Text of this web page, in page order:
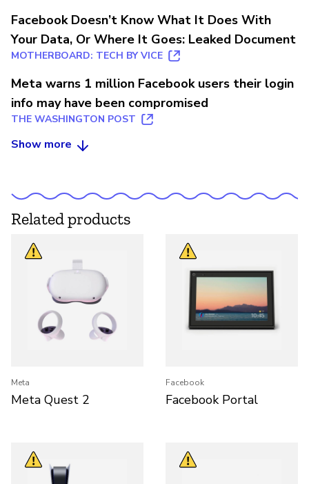
Facebook Doesn’t Know What It Does With
Your Data, Or Where It Goes: Leaked Document
MOTHERBOARD: TECH BY VICE
Meta warns 1 million Facebook users their login
info may have been compromised
THE WASHINGTON POST
Show more
Related products
Meta
Meta Quest 2
Facebook
Facebook Portal